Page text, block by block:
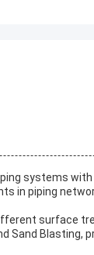
systems
in piping
surface
Sand Blasting,